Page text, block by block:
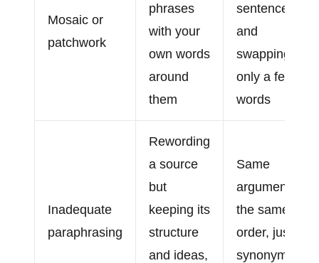
Mosaic or
patchwork
phrases
with your
own words
around
them
sentence
and
swapping
only a few
words
Inadequate
paraphrasing
Rewording
a source
but
keeping its
structure
and ideas,
Same
argument in
the same
order, just
synonyms